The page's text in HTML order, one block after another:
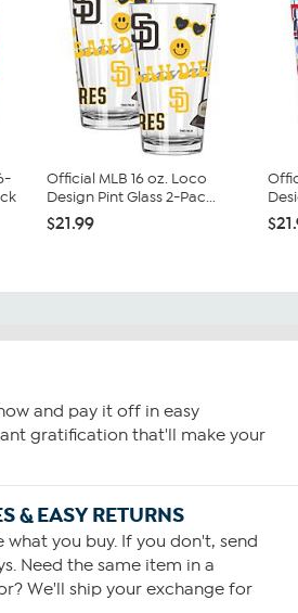
Official MLB 16 oz. Loco
Design Pint Glass 2-Pac...
$21.99
and pay it off in easy
gratification that'll make your
& EASY RETURNS
what you buy. If you don't, send
Need the same item in a
We'll ship your exchange for